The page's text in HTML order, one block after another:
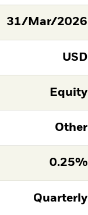
31/Mar/2026
USD
Equity
Other
0.25%
Quarterly